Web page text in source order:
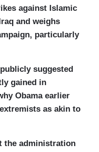
against Islamic
and weighs
particularly
suggested
gained in
Obama earlier
as akin to
the administration